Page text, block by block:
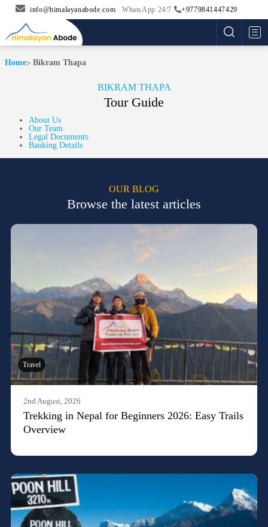
info@himalayanabode.com WhatsApp 24/7 +9779841447429
Home Bikram Thapa
BIKRAM THAPA
Tour Guide
About Us
Our Team
Legal Documents
Banking Details
OUR BLOG
Browse the latest articles
Travel
2nd August, 2026
Trekking in Nepal for Beginners 2026: Easy Trails
Overview